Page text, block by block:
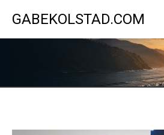
GABEKOLSTAD.COM